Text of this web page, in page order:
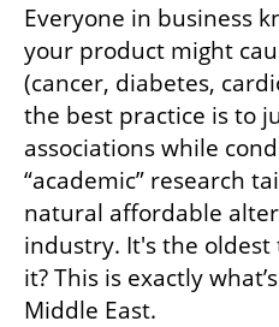
Everyone in business
your product might
(cancer, diabetes,
the best practice is to
associations while
“academic” research
natural affordable
industry. It's the oldest
it? This is exactly
Middle East.